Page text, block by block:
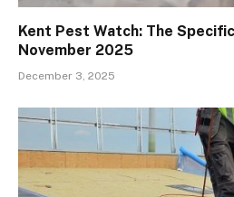
Kent Pest Watch: The
November 2025
December 3, 2025